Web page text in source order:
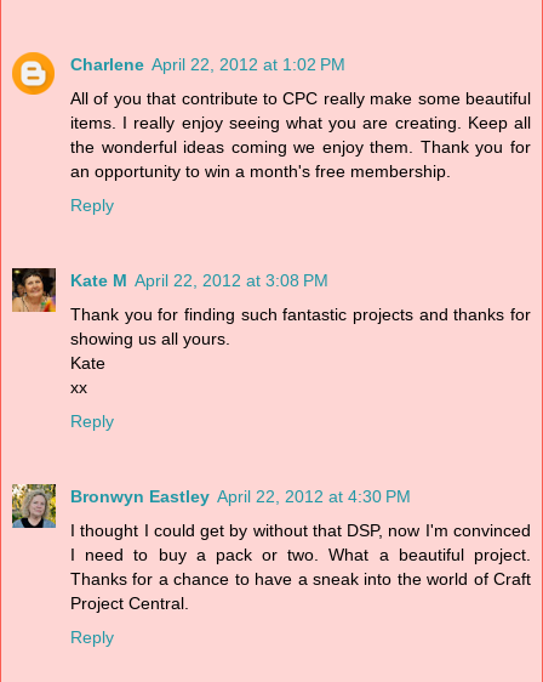
Charlene April 22, 2012 at 1:02 PM
All of you that contribute to CPC really make some beautiful
items. I really enjoy seeing what you are creating. Keep all
the wonderful ideas coming we enjoy them. Thank you for
an opportunity to win a month's free membership.
Reply
Kate M April 22, 2012 at 3:08 PM
Thank you for finding such fantastic projects and thanks for
showing us all yours.
Kate
xx
Reply
Bronwyn Eastley April 22, 2012 at 4:30 PM
I thought I could get by without that DSP, now I'm convinced
I need to buy a pack or two. What a beautiful project.
Thanks for a chance to have a sneak into the world of Craft
Project Central.
Reply